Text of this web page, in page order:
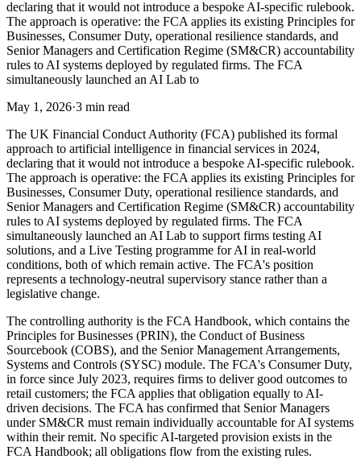
declaring that it would not introduce a bespoke AI-specific rulebook.
The approach is operative: the FCA applies its existing Principles for
Businesses, Consumer Duty, operational resilience standards, and
Senior Managers and Certification Regime (SM&CR) accountability
rules to AI systems deployed by regulated firms. The FCA
simultaneously launched an AI Lab to
May 1, 2026·3 min read
The UK Financial Conduct Authority (FCA) published its formal
approach to artificial intelligence in financial services in 2024,
declaring that it would not introduce a bespoke AI-specific rulebook.
The approach is operative: the FCA applies its existing Principles for
Businesses, Consumer Duty, operational resilience standards, and
Senior Managers and Certification Regime (SM&CR) accountability
rules to AI systems deployed by regulated firms. The FCA
simultaneously launched an AI Lab to support firms testing AI
solutions, and a Live Testing programme for AI in real-world
conditions, both of which remain active. The FCA's position
represents a technology-neutral supervisory stance rather than a
legislative change.
The controlling authority is the FCA Handbook, which contains the
Principles for Businesses (PRIN), the Conduct of Business
Sourcebook (COBS), and the Senior Management Arrangements,
Systems and Controls (SYSC) module. The FCA's Consumer Duty,
in force since July 2023, requires firms to deliver good outcomes to
retail customers; the FCA applies that obligation equally to AI-
driven decisions. The FCA has confirmed that Senior Managers
under SM&CR must remain individually accountable for AI systems
within their remit. No specific AI-targeted provision exists in the
FCA Handbook; all obligations flow from the existing rules.